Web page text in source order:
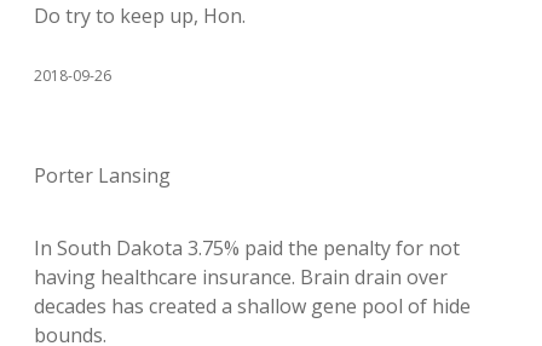
Do try to keep up, Hon.
2018-09-26
Porter Lansing
In South Dakota 3.75% paid the penalty for not
having healthcare insurance. Brain drain over
decades has created a shallow gene pool of hide
bounds.